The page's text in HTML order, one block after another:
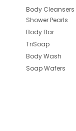
Body Cleansers
Shower Pearls
Body Bar
TriSoap
Body Wash
Soap Wafers